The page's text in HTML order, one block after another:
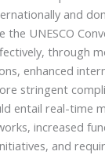
and
the UNESCO
through
enhanced
stringent
entail real-time
increased
and